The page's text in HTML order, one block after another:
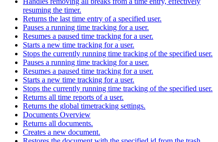
resuming the timer.
Returns the last time entry of a specified user.
Pauses a running time tracking for a user.
Resumes a paused time tracking for a user.
Starts a new time tracking for a user.
Stops the currently running time tracking of the specified user.
Pauses a running time tracking for a user.
Resumes a paused time tracking for a user.
Starts a new time tracking for a user.
Stops the currently running time tracking of the specified user.
Returns all time reports of a user.
Returns the global timetracking settings.
Documents Overview
Returns all documents.
Creates a new document.